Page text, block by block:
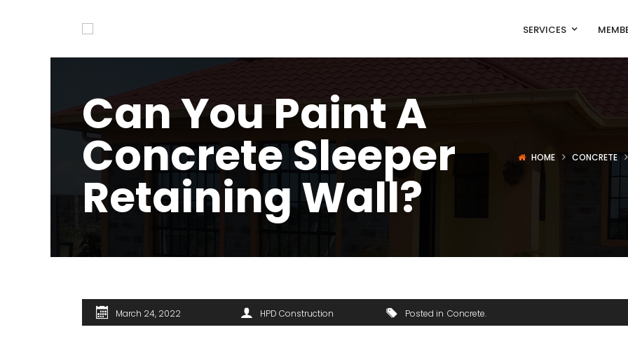
SERVICES
Can You Paint A
Concrete Sleeper
Retaining Wall?
HOME CONCRETE
March 24, 2022 HPD Construction Posted in Concrete